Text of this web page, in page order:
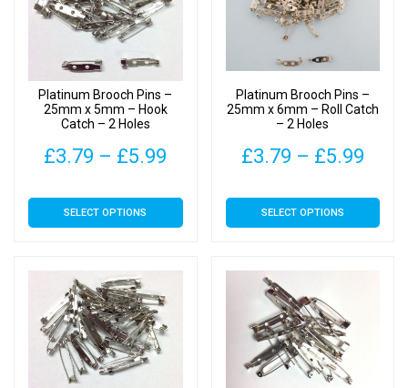
may
be
chosen
on
the
product
page
may
be
chosen
the
product
page
Platinum Brooch Pins –
25mm x 5mm – Hook
Catch – 2 Holes
£3.79 – £5.99
£3.79
SELECT OPTIONS
This
product
variants.
The
options
may
be
Platinum Brooch Pins –
25mm x 6mm – Roll Catch
– 2 Holes
£3.79 – £5.99
SELECT OPTIONS
This
product
The
options
may
be